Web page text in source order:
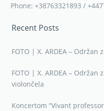
Phone: +38763321893 /
Recent Posts
FOTO | X. ARDEA –
FOTO | X. ARDEA –
violončela
Koncertom “Vivant